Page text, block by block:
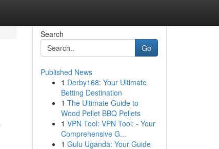
Search
Go
Published News
1 Derby168: Your Ultimate
Betting Destination
1 The Ultimate Guide to
Wood Pellet BBQ Pellets
1 VPN Tool: VPN Tool: - Your
Comprehensive G...
1 Gulu Uganda: Your Guide